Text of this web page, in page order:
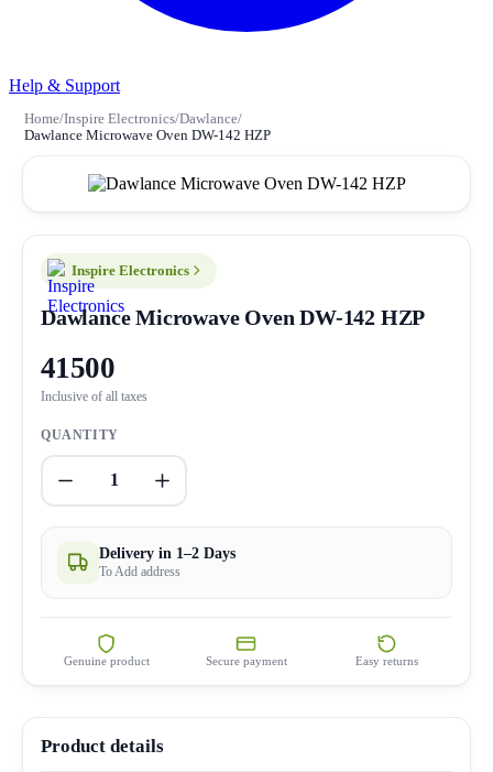
Help & Support
Home/Inspire Electronics/Dawlance/
Dawlance Microwave Oven DW-142 HZP
Inspire Electronics
Dawlance Microwave Oven DW-142 HZP
41500
Inclusive of all taxes
QUANTITY
1
Delivery in 1–2 Days
To Add address
Genuine product Secure payment Easy returns
Product details